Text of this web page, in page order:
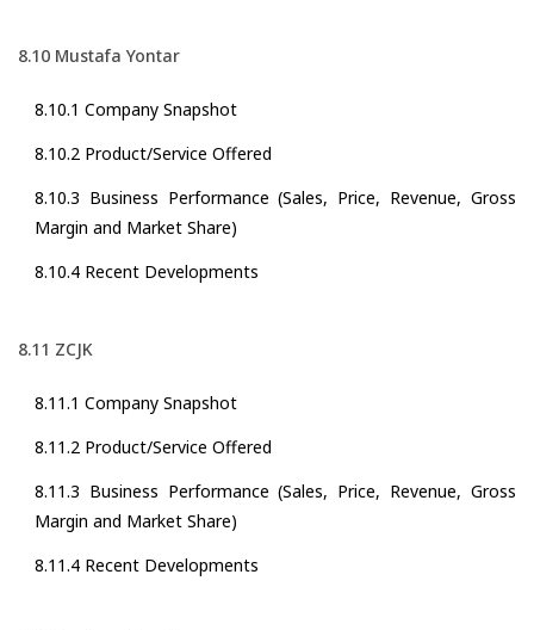
8.10 Mustafa Yontar
8.10.1 Company Snapshot
8.10.2 Product/Service Offered
8.10.3 Business Performance (Sales, Price, Revenue, Gross
Margin and Market Share)
8.10.4 Recent Developments
8.11 ZCJK
8.11.1 Company Snapshot
8.11.2 Product/Service Offered
8.11.3 Business Performance (Sales, Price, Revenue, Gross
Margin and Market Share)
8.11.4 Recent Developments